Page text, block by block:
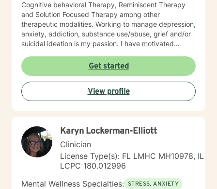
Cognitive behavioral Therapy, Reminiscent Therapy
and Solution Focused Therapy among other
therapeutic modalities. Working to manage depression,
anxiety, addiction, substance use/abuse, grief and/or
suicidal ideation is my passion. I have motivated
My goal is assisting people remain in the community
and not become hospitalized. Together we can make
that happen! There is no problem that does not have a
solution. There are always options. I have an extensive
"toolbox" and will encourage you to build one as well. I
new perspective. I do not provide faith based therapy
nor prayer in session. If this is the type of therapy you
are looking for, I will not be a good fit and recommend
seeking someone with a seminary background. Thank
you very much. I care. Let's talk!
Get started
View profile
Karyn Lockerman-Elliott
Clinician
License Type(s): FL LMHC MH10978, IL
LCPC 180.012996
Mental Wellness Specialties: STRESS, ANXIETY